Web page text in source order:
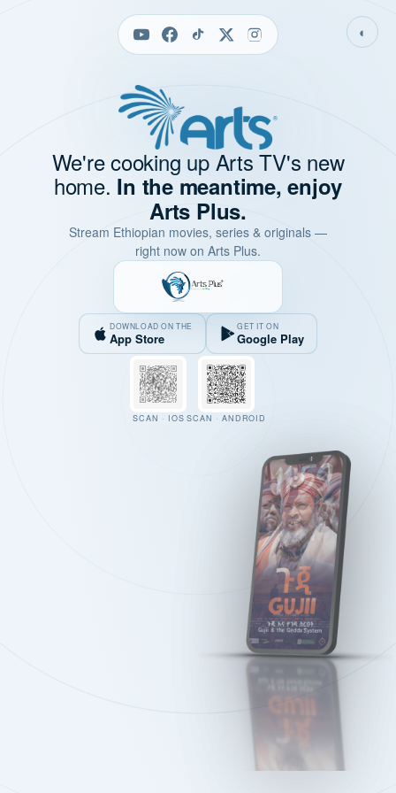
◐
We're cooking up Arts TV's new
home. In the meantime, enjoy
Arts Plus.
Stream Ethiopian movies, series & originals —
right now on Arts Plus.
DOWNLOAD ON THE
App Store
GET IT ON
Google Play
SCAN · IOS SCAN · ANDROID